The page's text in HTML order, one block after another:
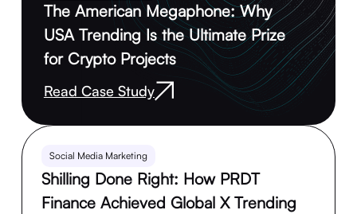
The American Megaphone: Why
USA Trending Is the Ultimate Prize
for Crypto Projects
Read Case Study
Social Media Marketing
Shilling Done Right: How PRDT
Finance Achieved Global X Trending